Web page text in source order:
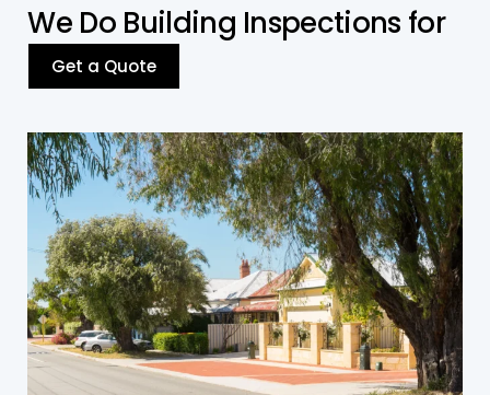
We Do Building Inspections for
Get a Quote
Residential Building
Our residential inspections cover a variety of
properties in Narellan, from modern
townhouses to established homes. We ensure
that all systems are working correctly and the
building is safe and structurally sound, helping